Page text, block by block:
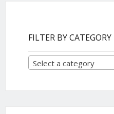
FILTER BY CATEGORY
Select a category